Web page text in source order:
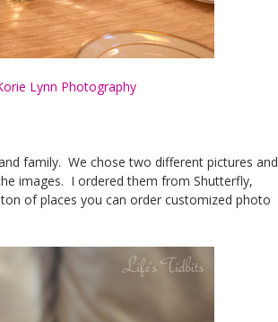
Lynn Photography
family. We chose two different pictures and
images. I ordered them from Shutterfly,
of places you can order customized photo